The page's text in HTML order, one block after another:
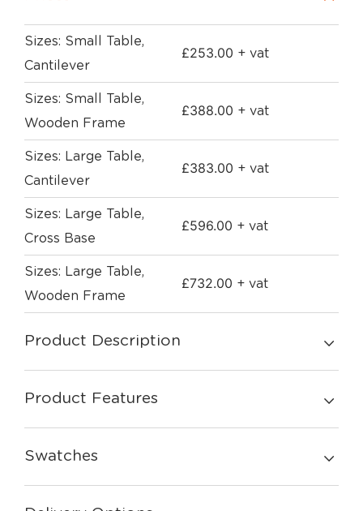
Sizes: Small Table,
Cantilever
£253.00 + vat
Sizes: Small Table,
Wooden Frame
£388.00 + vat
Sizes: Large Table,
Cantilever
£383.00 + vat
Sizes: Large Table,
Cross Base
£596.00 + vat
Sizes: Large Table,
Wooden Frame
£732.00 + vat
Product Description
Product Features
Swatches